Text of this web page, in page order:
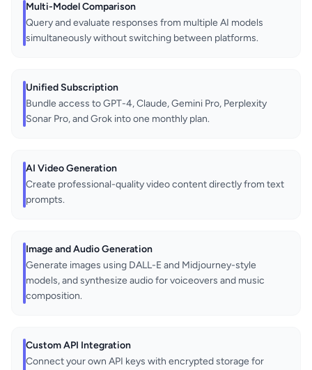
Multi-Model Comparison
Query and evaluate responses from multiple AI models
simultaneously without switching between platforms.
Unified Subscription
Bundle access to GPT-4, Claude, Gemini Pro, Perplexity
Sonar Pro, and Grok into one monthly plan.
AI Video Generation
Create professional-quality video content directly from text
prompts.
Image and Audio Generation
Generate images using DALL-E and Midjourney-style
models, and synthesize audio for voiceovers and music
composition.
Custom API Integration
Connect your own API keys with encrypted storage for